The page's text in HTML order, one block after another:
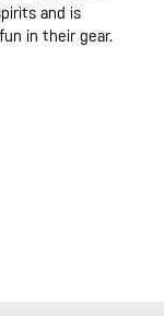
and is
in their gear.